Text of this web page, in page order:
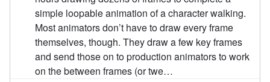
simple loopable animation of a character walking.
Most animators don’t have to draw every frame
themselves, though. They draw a few key frames
and send those on to production animators to work
on the between frames (or twe…